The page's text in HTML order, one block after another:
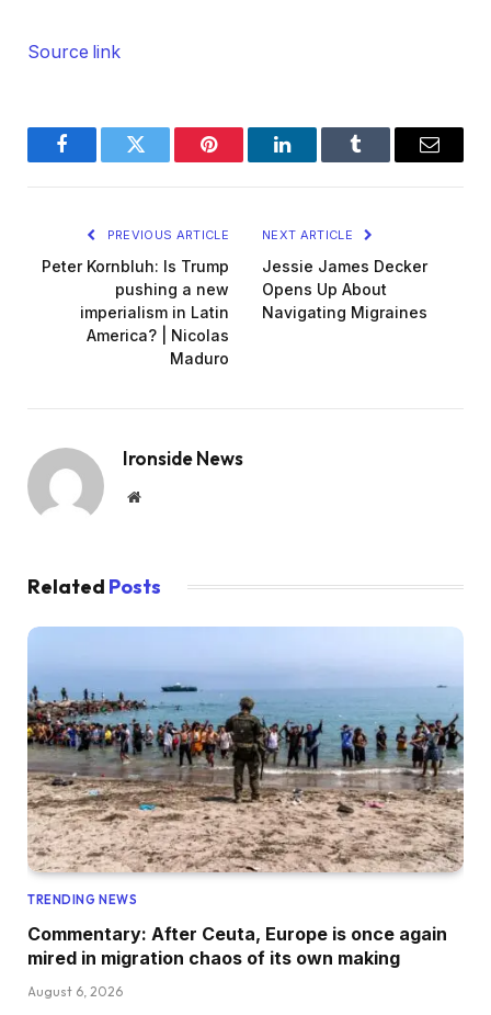
Source link
FacebookTwitter Pinterest LinkedInTumblr Email
PREVIOUS ARTICLE
Peter Kornbluh: Is Trump
pushing a new
imperialism in Latin
America? | Nicolas
Maduro
NEXT ARTICLE
Jessie James Decker
Opens Up About
Navigating Migraines
Ironside News
Website
Related Posts
TRENDING NEWS
Commentary: After Ceuta, Europe is once again
mired in migration chaos of its own making
August 6, 2026